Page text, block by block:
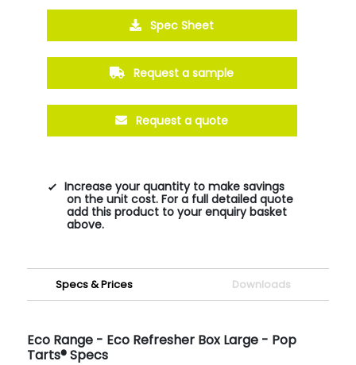
Spec Sheet
Request a sample
Request a quote
Increase your quantity to make savings
on the unit cost. For a full detailed quote
add this product to your enquiry basket
above.
Specs & Prices Downloads
Eco Range - Eco Refresher Box Large - Pop
Tarts® Specs